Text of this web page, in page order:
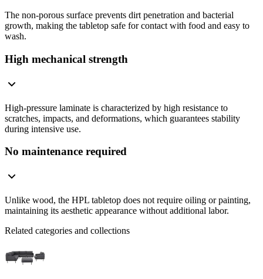
The non-porous surface prevents dirt penetration and bacterial
growth, making the tabletop safe for contact with food and easy to
wash.
High mechanical strength
High-pressure laminate is characterized by high resistance to
scratches, impacts, and deformations, which guarantees stability
during intensive use.
No maintenance required
Unlike wood, the HPL tabletop does not require oiling or painting,
maintaining its aesthetic appearance without additional labor.
Related categories and collections